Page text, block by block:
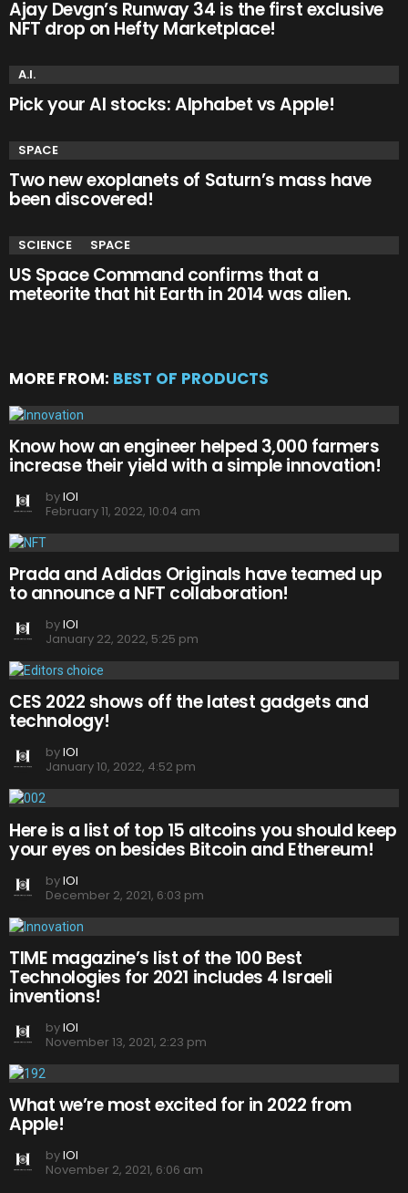
Ajay Devgn’s Runway 34 is the first exclusive
NFT drop on Hefty Marketplace!
A.I.
Pick your AI stocks: Alphabet vs Apple!
SPACE
Two new exoplanets of Saturn’s mass have
been discovered!
SCIENCE SPACE
US Space Command confirms that a
meteorite that hit Earth in 2014 was alien.
MORE FROM: BEST OF PRODUCTS
Know how an engineer helped 3,000 farmers
increase their yield with a simple innovation!
byIOI
February 11, 2022, 10:04 am
Prada and Adidas Originals have teamed up
to announce a NFT collaboration!
byIOI
January 22, 2022, 5:25 pm
CES 2022 shows off the latest gadgets and
technology!
byIOI
January 10, 2022, 4:52 pm
Here is a list of top 15 altcoins you should keep
your eyes on besides Bitcoin and Ethereum!
byIOI
December 2, 2021, 6:03 pm
TIME magazine’s list of the 100 Best
Technologies for 2021 includes 4 Israeli
inventions!
byIOI
November 13, 2021, 2:23 pm
What we’re most excited for in 2022 from
Apple!
byIOI
November 2, 2021, 6:06 am